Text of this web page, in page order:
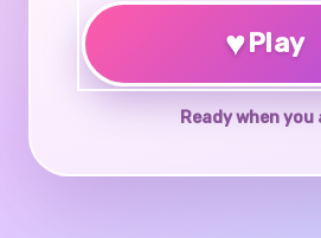
♥Play
Ready when you